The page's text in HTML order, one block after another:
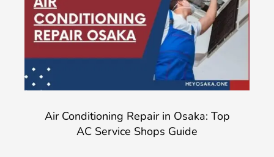
Air Conditioning Repair in Osaka: Top
AC Service Shops Guide